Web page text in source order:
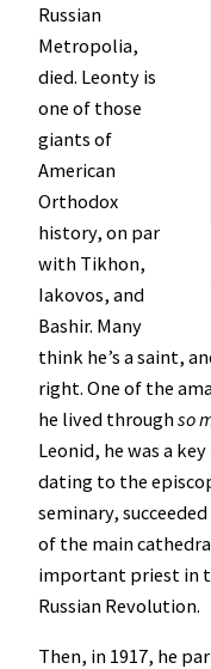
Russian
Metropolia,
died. Leonty is
one of those
giants of
American
Orthodox
history, on par
with Tikhon,
Iakovos, and
Bashir. Many
think he’s a saint,
right. One of the
he lived throughso
Leonid, he was a
dating to the
seminary,
of the main
important priest in
Russian Revolution.
Then, in 1917, he